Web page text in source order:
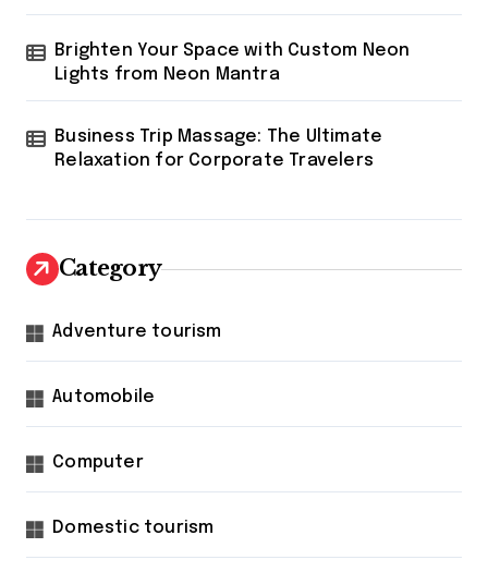
Brighten Your Space with Custom Neon
Lights from Neon Mantra
Business Trip Massage: The Ultimate
Relaxation for Corporate Travelers
Category
Adventure tourism
Automobile
Computer
Domestic tourism